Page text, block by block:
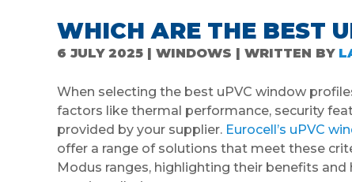
WHICH ARE THE BEST
6 JULY 2025 | WINDOWS | WRITTEN BY
When selecting the best uPVC window
factors like thermal performance, security
provided by your supplier. Eurocell’s uPVC
offer a range of solutions that meet these
Modus ranges, highlighting their benefits